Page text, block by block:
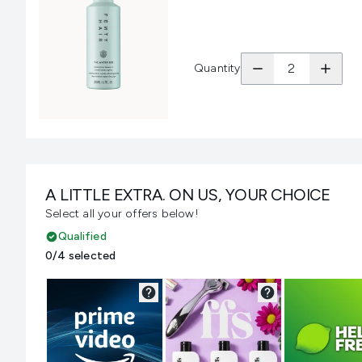
Quantity
A LITTLE EXTRA. ON US, YOUR CHOICE
Select all your offers below!
Qualified
0/4 selected